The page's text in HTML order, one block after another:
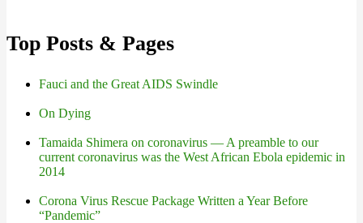
Top Posts & Pages
Fauci and the Great AIDS Swindle
On Dying
Tamaida Shimera on coronavirus — A preamble to our
current coronavirus was the West African Ebola epidemic in
2014
Corona Virus Rescue Package Written a Year Before
“Pandemic”